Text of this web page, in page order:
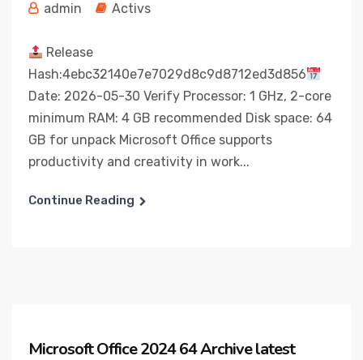
admin Activs
Release
Hash:4ebc32140e7e7029d8c9d8712ed3d856
Date: 2026-05-30 Verify Processor: 1 GHz, 2-core
minimum RAM: 4 GB recommended Disk space: 64
GB for unpack Microsoft Office supports
productivity and creativity in work...
Continue Reading
Microsoft Office 2024 64 Archive latest